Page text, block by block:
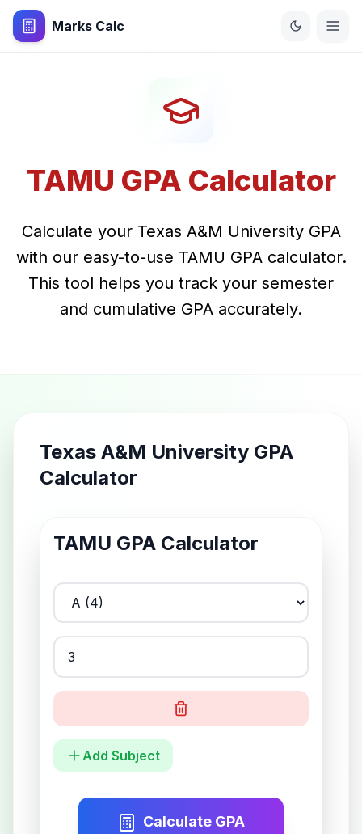
Marks Calc
TAMU GPA Calculator
Calculate your Texas A&M University GPA
with our easy-to-use TAMU GPA calculator.
This tool helps you track your semester
and cumulative GPA accurately.
Texas A&M University GPA
Calculator
TAMU GPA Calculator
Add Subject
Calculate GPA